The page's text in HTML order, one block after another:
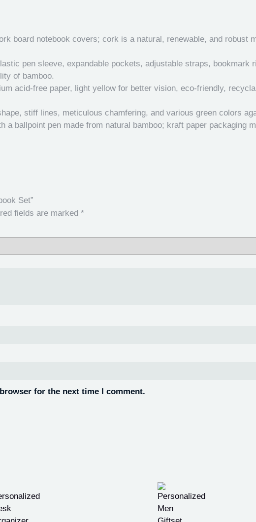
board notebook covers; cork is a natural, renewable, and robust
pen sleeve, expandable pockets, adjustable straps,
of bamboo.
acid-free paper, light yellow for better vision, eco-friendly,
stiff lines, meticulous chamfering, and various green colors
a ballpoint pen made from natural bamboo; kraft paper packaging
Set”
fields are marked *
for the next time I comment.